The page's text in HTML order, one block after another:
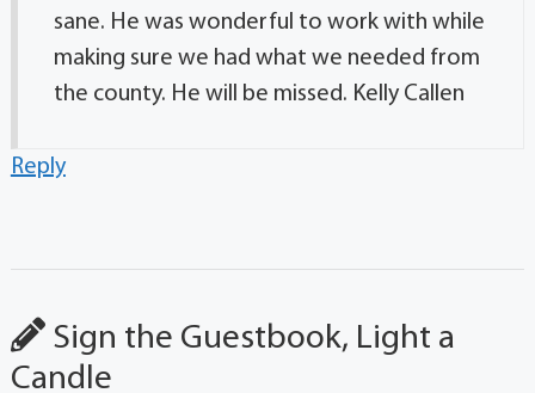
sane. He was wonderful to work with while
making sure we had what we needed from
the county. He will be missed. Kelly Callen
Reply
Sign the Guestbook, Light a
Candle